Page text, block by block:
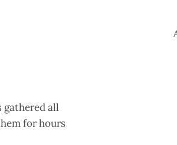
gathered all
for hours